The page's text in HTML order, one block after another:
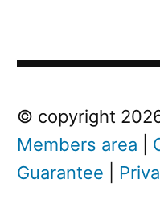
Post
Next
Post
Next
© copyright 2026
Members area
Guarantee